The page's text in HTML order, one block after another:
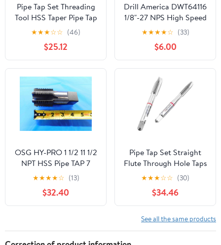
Pipe Tap Set Threading
Tool HSS Taper Pipe Tap
Metal Screw Thread 1
Inch Machining Tools
Mixer Taps for Water
Pipes(1pcs G 1I2)
★★★☆☆ (46)
$25.12
Drill America DWT64116
1/8"-27 NPS High Speed
Steel 4 Flute Straight
Pipe Tap, DWT Series
★★★★☆ (33)
$6.00
OSG HY-PRO 1 1/2 11 1/2
NPT HSS Pipe TAP 7
Interrupted Tooth Flute
1.5 - BT0592CT2
★★★★☆ (13)
$32.40
Pipe Tap Set Straight
Flute Through Hole Taps
M2 .5 M3 M4 M5 M6
M8 M10 M12 Processing
Stainless Steel for Multi
Purpose(1 PCS,M20X2.5)
★★★☆☆ (30)
$34.46
See all the same products